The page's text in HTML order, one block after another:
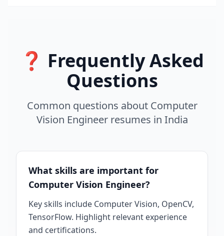
❓ Frequently Asked
Questions
Common questions about Computer
Vision Engineer resumes in India
What skills are important for
Computer Vision Engineer?
Key skills include Computer Vision, OpenCV,
TensorFlow. Highlight relevant experience
and certifications.